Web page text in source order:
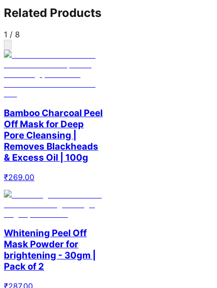
Related Products
1 / 8
Bamboo Charcoal Peel
Off Mask for Deep
Pore Cleansing |
Removes Blackheads
& Excess Oil | 100g
₹269.00
Whitening Peel Off
Mask Powder for
brightening - 30gm |
Pack of 2
₹287.00